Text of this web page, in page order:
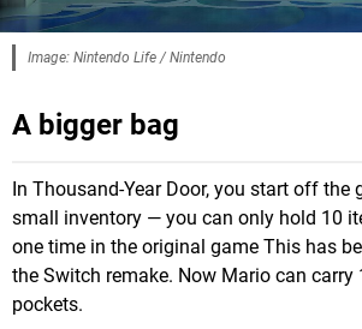
Image: Nintendo Life / Nintendo
A bigger bag
In Thousand-Year Door, you start off the
small inventory — you can only hold 10
one time in the original game This has
the Switch remake. Now Mario can carry
pockets.